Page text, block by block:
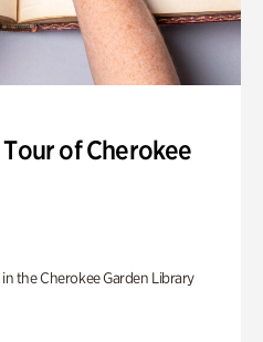
of Cherokee
the Cherokee Garden Library